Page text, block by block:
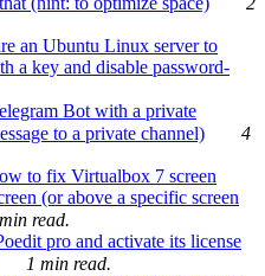
an Ubuntu Linux server to
a key and disable password-
Bot with a private
to a private channel)
4
to fix Virtualbox 7 screen
(or above a specific screen
read.
pro and activate its license
1 min read.